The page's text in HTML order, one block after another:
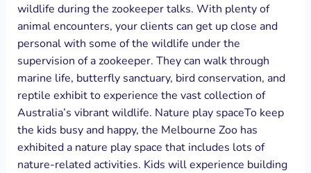
wildlife during the zookeeper talks. With plenty of
animal encounters, your clients can get up close and
personal with some of the wildlife under the
supervision of a zookeeper. They can walk through
marine life, butterfly sanctuary, bird conservation, and
reptile exhibit to experience the vast collection of
Australia’s vibrant wildlife. Nature play spaceTo keep
the kids busy and happy, the Melbourne Zoo has
exhibited a nature play space that includes lots of
nature-related activities. Kids will experience building